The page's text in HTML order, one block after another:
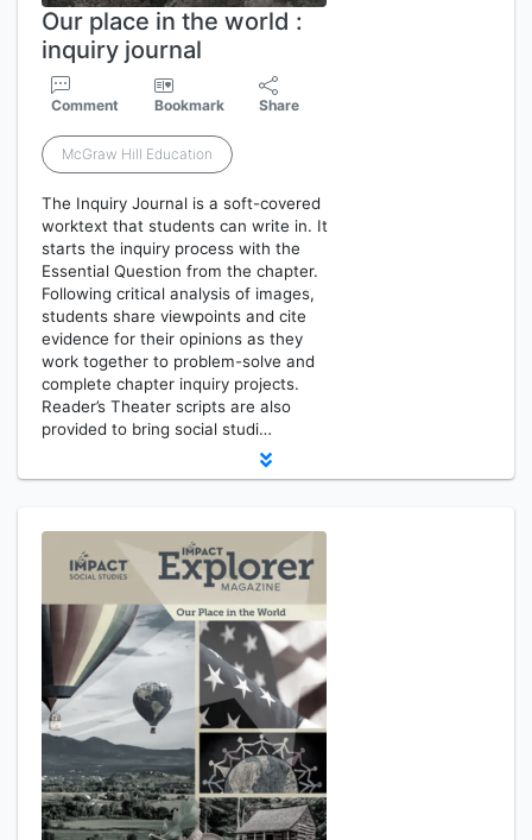
Our place in the world :
inquiry journal
Comment Bookmark Share
McGraw Hill Education
The Inquiry Journal is a soft-covered
worktext that students can write in. It
starts the inquiry process with the
Essential Question from the chapter.
Following critical analysis of images,
students share viewpoints and cite
evidence for their opinions as they
work together to problem-solve and
complete chapter inquiry projects.
Reader’s Theater scripts are also
provided to bring social studi…